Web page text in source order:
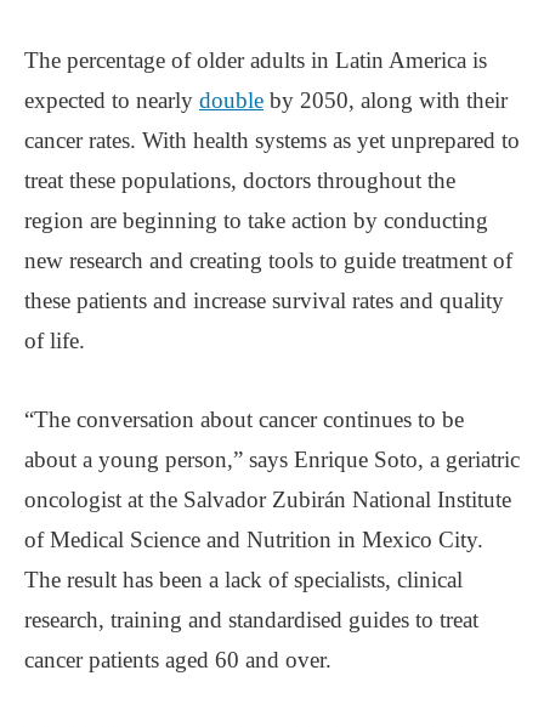
The percentage of older adults in Latin America is
expected to nearly double by 2050, along with their
cancer rates. With health systems as yet unprepared to
treat these populations, doctors throughout the
region are beginning to take action by conducting
new research and creating tools to guide treatment of
these patients and increase survival rates and quality
of life.
“The conversation about cancer continues to be
about a young person,” says Enrique Soto, a geriatric
oncologist at the Salvador Zubirán National Institute
of Medical Science and Nutrition in Mexico City.
The result has been a lack of specialists, clinical
research, training and standardised guides to treat
cancer patients aged 60 and over.